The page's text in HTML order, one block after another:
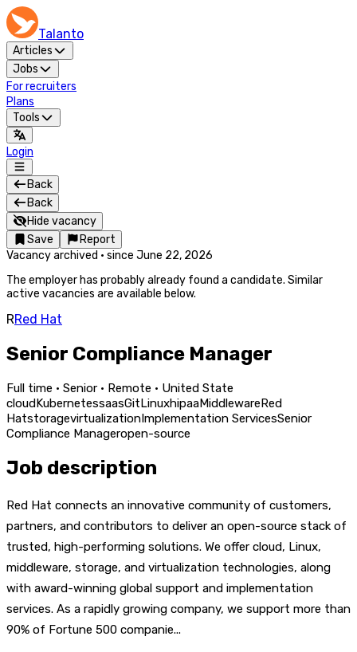
Talanto
Articles
Jobs
For recruiters
Plans
Tools
Login
Back
Back
Hide vacancy
Save
Report
Vacancy archived · since June 22, 2026
The employer has probably already found a candidate. Similar
active vacancies are available below.
RRed Hat
Senior Compliance Manager
Full time · Senior · Remote · United State
cloudKubernetessaasGitLinuxhipaaMiddlewareRed
HatstoragevirtualizationImplementation ServicesSenior
Compliance Manageropen-source
Job description
Red Hat connects an innovative community of customers,
partners, and contributors to deliver an open-source stack of
trusted, high-performing solutions. We offer cloud, Linux,
middleware, storage, and virtualization technologies, along
with award-winning global support and implementation
services. As a rapidly growing company, we support more than
90% of Fortune 500 companie...